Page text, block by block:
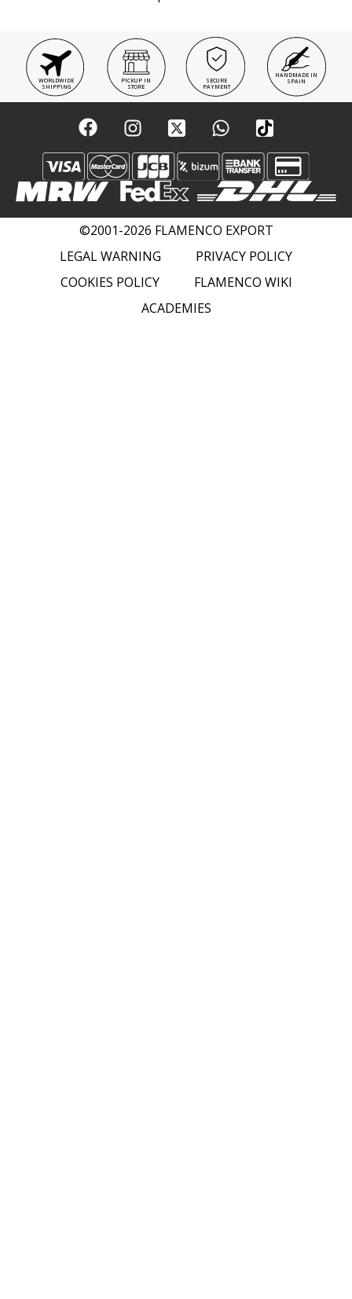
WORLDWIDE
SHIPPING
PICKUP IN
STORE
SECURE
PAYMENT
HANDMADE IN
SPAIN
©2001-2026 FLAMENCO EXPORT
LEGAL WARNING
PRIVACY POLICY
COOKIES POLICY
FLAMENCO WIKI
ACADEMIES